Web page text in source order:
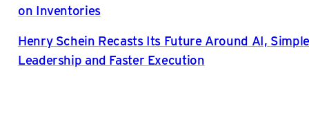
on Inventories
Henry Schein Recasts Its Future Around AI,
Leadership and Faster Execution